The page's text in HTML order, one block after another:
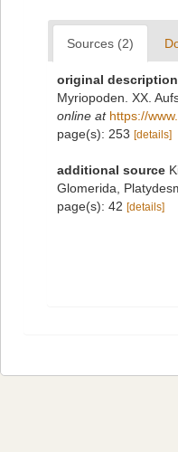
Sources (2)
original description
Myriopoden. XX.
online at https://
page(s): 253 [details]
additional source
Glomerida,
page(s): 42 [details]